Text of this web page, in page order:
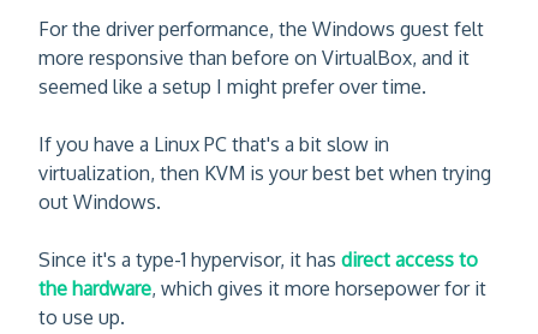
For the driver performance, the Windows guest felt
more responsive than before on VirtualBox, and it
seemed like a setup I might prefer over time.
If you have a Linux PC that's a bit slow in
virtualization, then KVM is your best bet when trying
out Windows.
Since it's a type-1 hypervisor, it has direct access to
the hardware, which gives it more horsepower for it
to use up.